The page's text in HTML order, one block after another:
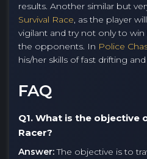
results. Another similar but
Survival Race, as the player
vigilant and try not only to
the opponents. In Police
his/her skills of fast drifting
FAQ
Q1. What is the objective
Racer?
Answer:The objective is to